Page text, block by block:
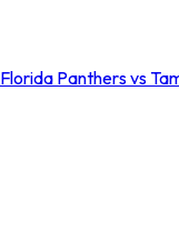
Florida Panthers vs